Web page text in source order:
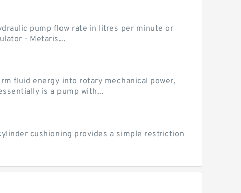
pump flow rate in litres per minute or
- Metaris...
fluid energy into rotary mechanical power,
is a pump with...
cushioning provides a simple restriction